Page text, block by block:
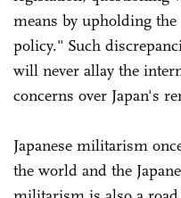
means by upholding
policy." Such
will never allay the
concerns over Japan's
Japanese militarism
the world and the